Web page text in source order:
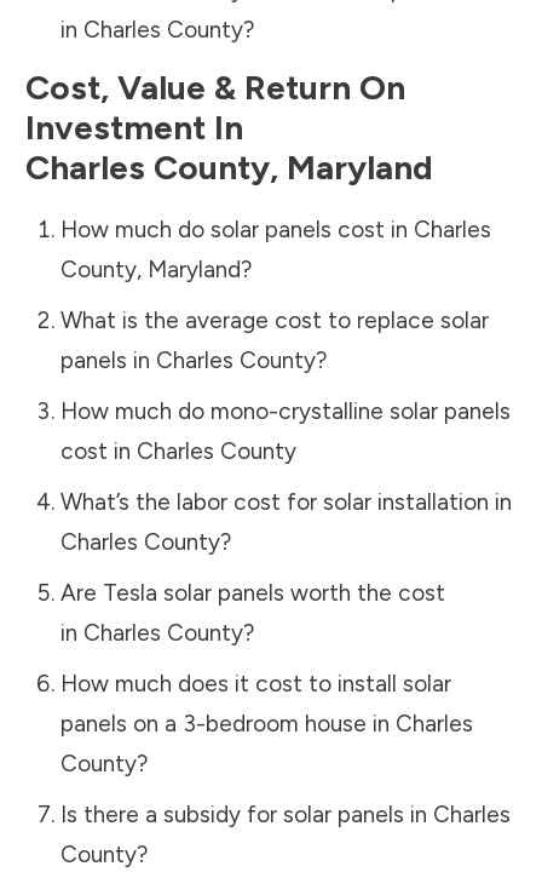
in Charles County?
Cost, Value & Return On
Investment In
Charles County, Maryland
How much do solar panels cost in Charles
County, Maryland?
What is the average cost to replace solar
panels in Charles County?
How much do mono-crystalline solar panels
cost in Charles County
What’s the labor cost for solar installation in
Charles County?
Are Tesla solar panels worth the cost
in Charles County?
How much does it cost to install solar
panels on a 3-bedroom house in Charles
County?
Is there a subsidy for solar panels in Charles
County?